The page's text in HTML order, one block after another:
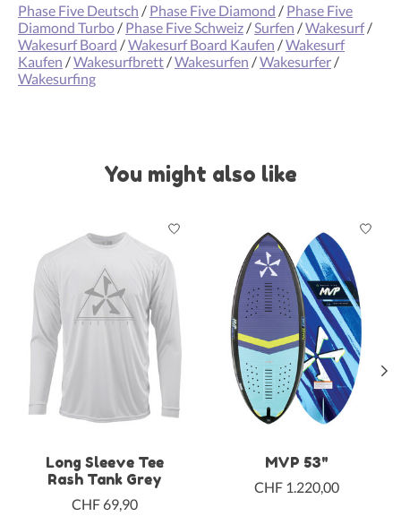
Phase Five Deutsch / Phase Five Diamond / Phase Five
Diamond Turbo / Phase Five Schweiz / Surfen /Wakesurf/
Wakesurf Board /Wakesurf Board Kaufen /Wakesurf
Kaufen /Wakesurfbrett /Wakesurfen /Wakesurfer /
Wakesurfing
You might also like
Long Sleeve Tee
Rash Tank Grey
CHF 69,90
MVP 53"
CHF 1.220,00